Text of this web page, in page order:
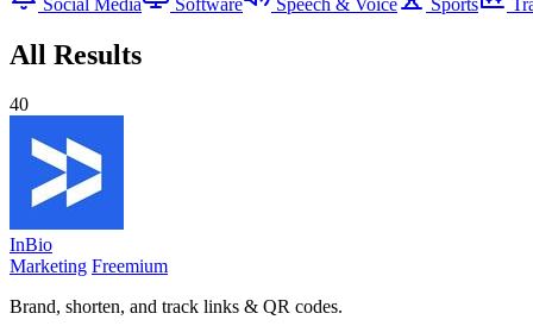
All Results
40
InBio
Marketing Freemium
Brand, shorten, and track links & QR codes.